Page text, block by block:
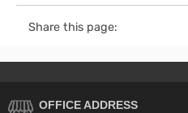
Share this page:
OFFICE ADDRESS